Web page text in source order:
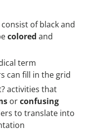
of black and
colored and
term
can fill in the grid
activities that
orconfusing
to translate into